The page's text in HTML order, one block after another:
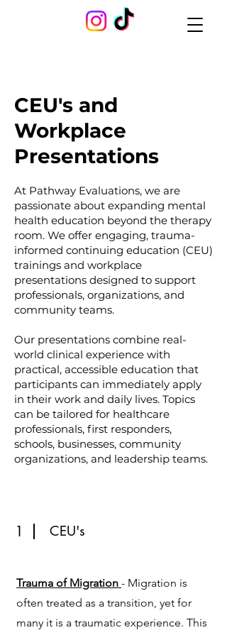
CEU's and
Workplace
Presentations
At Pathway Evaluations, we are
passionate about expanding mental
health education beyond the therapy
room. We offer engaging, trauma-
informed continuing education (CEU)
trainings and workplace
presentations designed to support
professionals, organizations, and
community teams.
Our presentations combine real-
world clinical experience with
practical, accessible education that
participants can immediately apply
in their work and daily lives. Topics
can be tailored for healthcare
professionals, first responders,
schools, businesses, community
organizations, and leadership teams.
1 CEU's
Trauma of Migration - Migration is
often treated as a transition, yet for
many it is a traumatic experience. This